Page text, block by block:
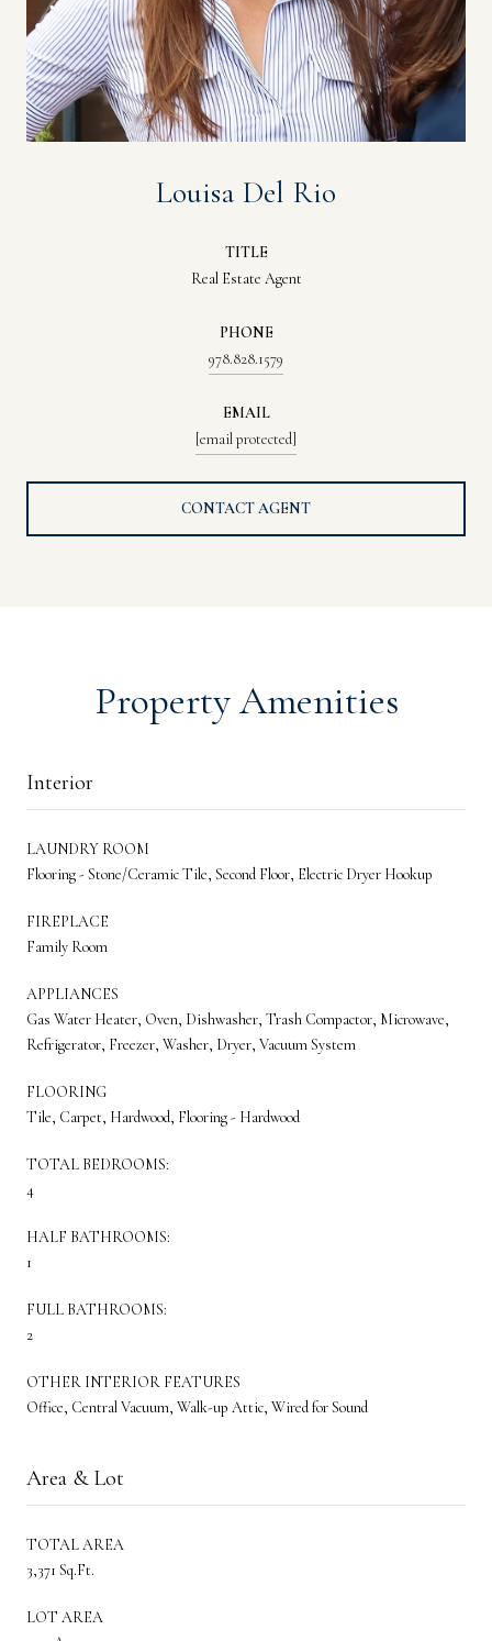
Louisa Del Rio
TITLE
Real Estate Agent
PHONE
978.828.1579
EMAIL
[email protected]
CONTACT AGENT
Property Amenities
Interior
LAUNDRY ROOM
Flooring - Stone/Ceramic Tile, Second Floor, Electric Dryer Hookup
FIREPLACE
Family Room
APPLIANCES
Gas Water Heater, Oven, Dishwasher, Trash Compactor, Microwave,
Refrigerator, Freezer, Washer, Dryer, Vacuum System
FLOORING
Tile, Carpet, Hardwood, Flooring - Hardwood
TOTAL BEDROOMS:
4
HALF BATHROOMS:
1
FULL BATHROOMS:
2
OTHER INTERIOR FEATURES
Office, Central Vacuum, Walk-up Attic, Wired for Sound
Area & Lot
TOTAL AREA
3,371 Sq.Ft.
LOT AREA